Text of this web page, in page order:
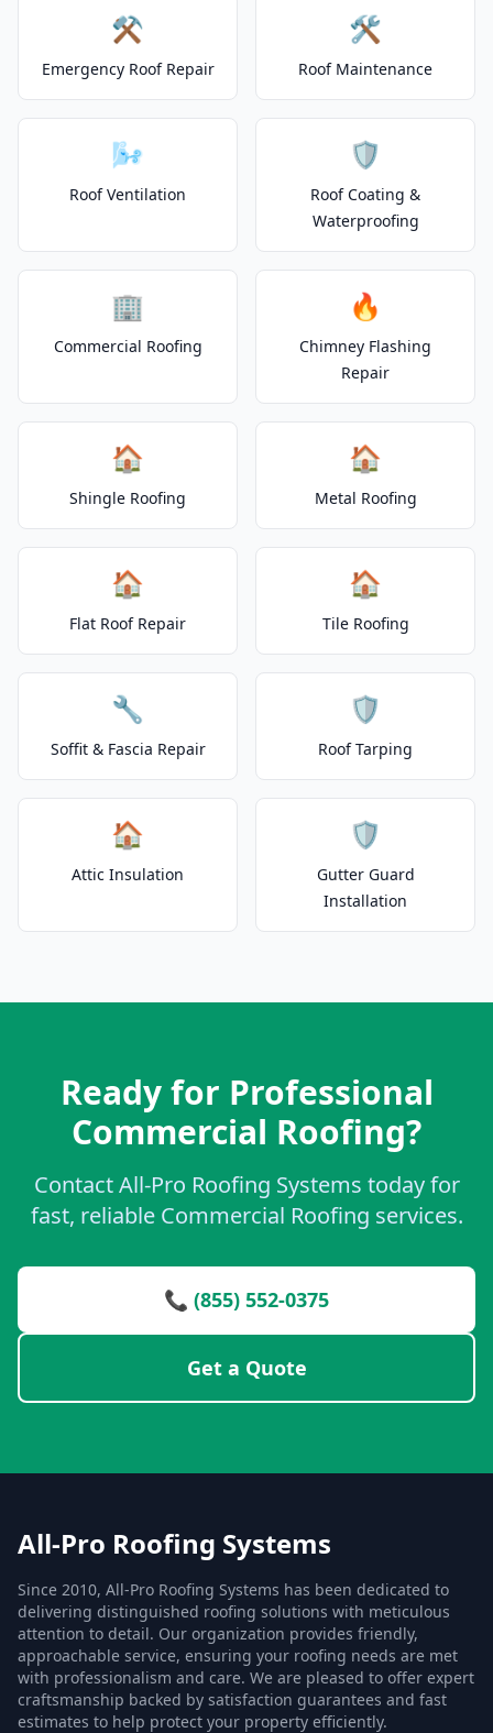
⚒️
Emergency Roof Repair
🛠️
Roof Maintenance
🌬️
Roof Ventilation
🛡️
Roof Coating &
Waterproofing
🏢
Commercial Roofing
🔥
Chimney Flashing
Repair
🏠
Shingle Roofing
🏠
Metal Roofing
🏠
Flat Roof Repair
🏠
Tile Roofing
🔧
Soffit & Fascia Repair
🛡️
Roof Tarping
🏠
Attic Insulation
🛡️
Gutter Guard
Installation
Ready for Professional
Commercial Roofing?
Contact All-Pro Roofing Systems today for
fast, reliable Commercial Roofing services.
📞 (855) 552-0375
Get a Quote
All-Pro Roofing Systems
Since 2010, All-Pro Roofing Systems has been dedicated to
delivering distinguished roofing solutions with meticulous
attention to detail. Our organization provides friendly,
approachable service, ensuring your roofing needs are met
with professionalism and care. We are pleased to offer expert
craftsmanship backed by satisfaction guarantees and fast
estimates to help protect your property efficiently.